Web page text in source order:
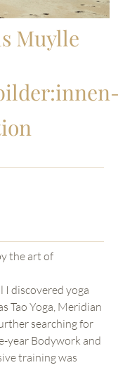
Muylle
the art of
I discovered yoga
Tao Yoga, Meridian
searching for
year Bodywork and
training was